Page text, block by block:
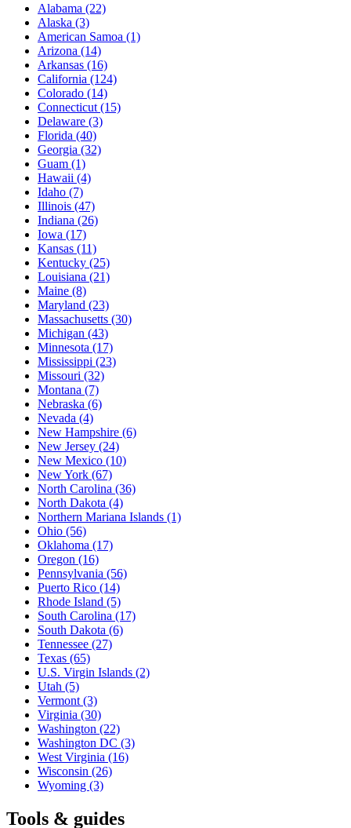
Alabama (22)
Alaska (3)
American Samoa (1)
Arizona (14)
Arkansas (16)
California (124)
Colorado (14)
Connecticut (15)
Delaware (3)
Florida (40)
Georgia (32)
Guam (1)
Hawaii (4)
Idaho (7)
Illinois (47)
Indiana (26)
Iowa (17)
Kansas (11)
Kentucky (25)
Louisiana (21)
Maine (8)
Maryland (23)
Massachusetts (30)
Michigan (43)
Minnesota (17)
Mississippi (23)
Missouri (32)
Montana (7)
Nebraska (6)
Nevada (4)
New Hampshire (6)
New Jersey (24)
New Mexico (10)
New York (67)
North Carolina (36)
North Dakota (4)
Northern Mariana Islands (1)
Ohio (56)
Oklahoma (17)
Oregon (16)
Pennsylvania (56)
Puerto Rico (14)
Rhode Island (5)
South Carolina (17)
South Dakota (6)
Tennessee (27)
Texas (65)
U.S. Virgin Islands (2)
Utah (5)
Vermont (3)
Virginia (30)
Washington (22)
Washington DC (3)
West Virginia (16)
Wisconsin (26)
Wyoming (3)
Tools & guides